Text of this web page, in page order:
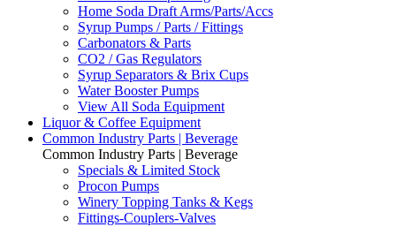
Home Soda Draft Arms/Parts/Accs
Syrup Pumps / Parts / Fittings
Carbonators & Parts
CO2 / Gas Regulators
Syrup Separators & Brix Cups
Water Booster Pumps
View All Soda Equipment
Liquor & Coffee Equipment
Common Industry Parts | Beverage
Common Industry Parts | Beverage
Specials & Limited Stock
Procon Pumps
Winery Topping Tanks & Kegs
Fittings-Couplers-Valves